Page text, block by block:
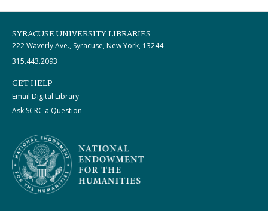
SYRACUSE UNIVERSITY LIBRARIES
222 Waverly Ave., Syracuse, New York, 13244
315.443.2093
GET HELP
Email Digital Library
Ask SCRC a Question